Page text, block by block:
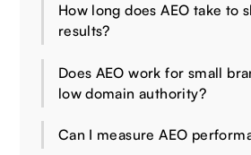
How long does AEO take to
results?
Does AEO work for small
low domain authority?
Can I measure AEO